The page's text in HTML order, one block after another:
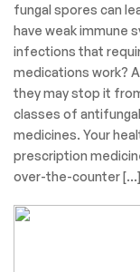
fungal spores can
have weak immune
infections that
medications work?
they may stop it
classes of
medicines. Your
prescription
over-the-counter […]